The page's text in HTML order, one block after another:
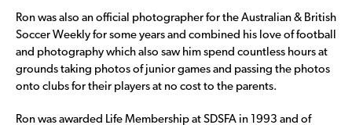
Ron was also an official photographer for the Australian & British
Soccer Weekly for some years and combined his love of football
and photography which also saw him spend countless hours at
grounds taking photos of junior games and passing the photos
onto clubs for their players at no cost to the parents.
Ron was awarded Life Membership at SDSFA in 1993 and of